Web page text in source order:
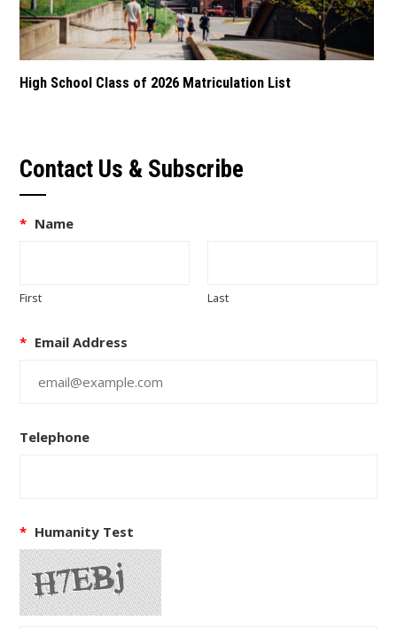
High School Class of 2026 Matriculation List
Contact Us & Subscribe
* Name
First Last
* Email Address
Telephone
* Humanity Test